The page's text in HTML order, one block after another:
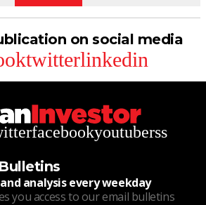
on social media
twitterlinkedin
facebookyoutuberss
analysis every weekday
you access to our email bulletins